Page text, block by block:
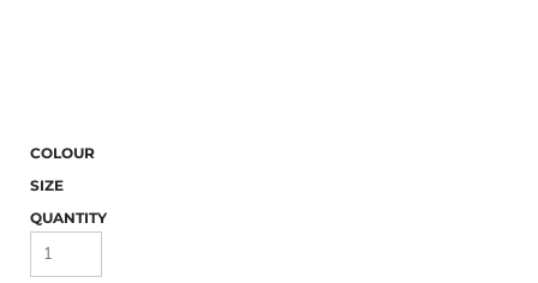
COLOUR
SIZE
QUANTITY